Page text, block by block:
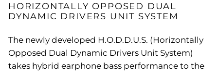
HORIZONTALLY OPPOSED DUAL
DYNAMIC DRIVERS UNIT SYSTEM
The newly developed H.O.D.D.U.S. (Horizontally
Opposed Dual Dynamic Drivers Unit System)
takes hybrid earphone bass performance to the